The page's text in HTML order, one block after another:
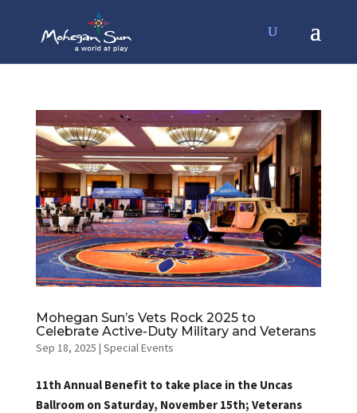
Mohegan Sun’s Vets Rock 2025 to
Celebrate Active-Duty Military and Veterans
Sep 18, 2025 | Special Events
11th Annual Benefit to take place in the Uncas
Ballroom on Saturday, November 15th; Veterans